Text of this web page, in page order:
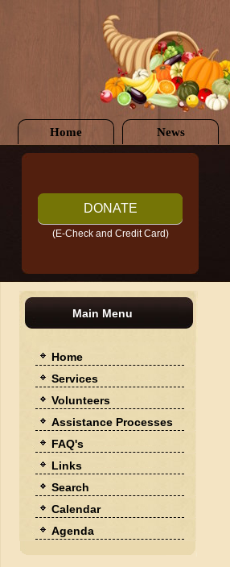
Home News
DONATE
(E-Check and Credit Card)
Main Menu
Home
Services
Volunteers
Assistance Processes
FAQ's
Links
Search
Calendar
Agenda